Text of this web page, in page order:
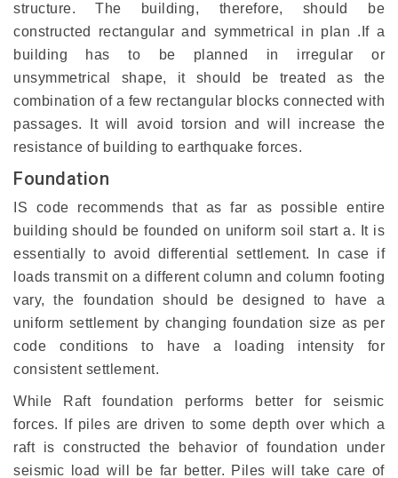
structure. The building, therefore, should be
constructed rectangular and symmetrical in plan .If a
building has to be planned in irregular or
unsymmetrical shape, it should be treated as the
combination of a few rectangular blocks connected with
passages. It will avoid torsion and will increase the
resistance of building to earthquake forces.
Foundation
IS code recommends that as far as possible entire
building should be founded on uniform soil start a. It is
essentially to avoid differential settlement. In case if
loads transmit on a different column and column footing
vary, the foundation should be designed to have a
uniform settlement by changing foundation size as per
code conditions to have a loading intensity for
consistent settlement.
While Raft foundation performs better for seismic
forces. If piles are driven to some depth over which a
raft is constructed the behavior of foundation under
seismic load will be far better. Piles will take care of